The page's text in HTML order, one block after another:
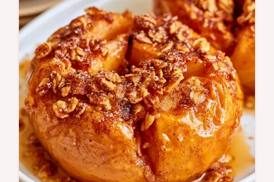
Cinnamon creates caramelized fruit in
minutes. Check the quick recipe specs for
timing. Ready in just 15 minutes.